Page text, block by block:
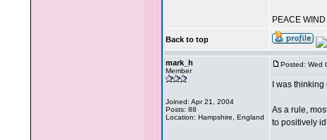
PEACE WIND
Back to top
mark_h
Member
Joined: Apr 21, 2004
Posts: 88
Location: Hampshire, England
Posted: Wed
I was
As a rule,
to positively